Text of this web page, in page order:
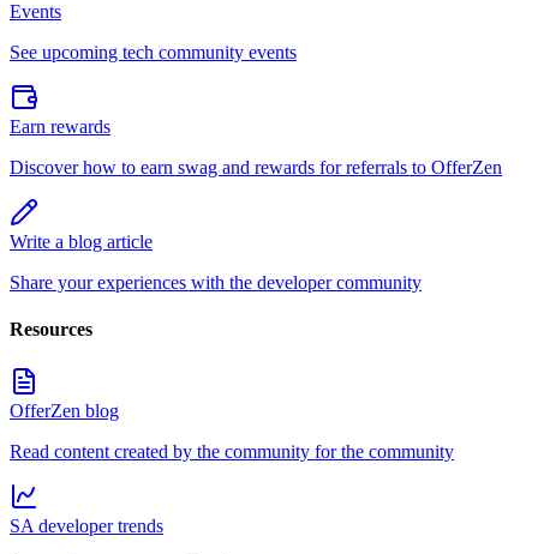
Events
See upcoming tech community events
Earn rewards
Discover how to earn swag and rewards for referrals to OfferZen
Write a blog article
Share your experiences with the developer community
Resources
OfferZen blog
Read content created by the community for the community
SA developer trends